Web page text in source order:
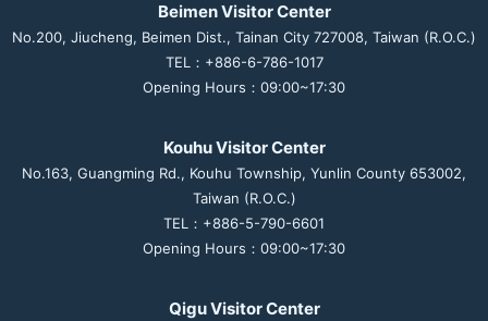
Beimen Visitor Center
No.200, Jiucheng, Beimen Dist., Tainan City 727008, Taiwan (R.O.C.)
TEL：+886-6-786-1017
Opening Hours：09:00~17:30
Kouhu Visitor Center
No.163, Guangming Rd., Kouhu Township, Yunlin County 653002,
Taiwan (R.O.C.)
TEL：+886-5-790-6601
Opening Hours：09:00~17:30
Qigu Visitor Center